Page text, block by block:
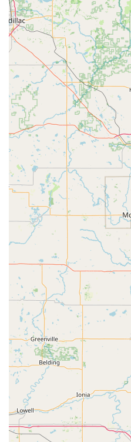
standard for pet owners.
as echoed in local
that your beloved pet will
respect and empathy. One
difficult experience, noted,
patient, and so gentle
such a difficult time. They
utmost care and respect,
This level of personal,
Animal Care Alliance
true community partner in
Furthermore, the
challenging community
groups of stray cats and
spay/neuter surgeries,
practical, effective animal
commitment to both
wildlife through rescue
illustrates a holistic
Indiana. For Indiana
quality, professional
commitment to animal
choice that supports both
community.
Contact Information
To schedule an
affordable veterinary
Indiana pet owners may
**Address:** 1353
USA
**Phone:** (765) 488-
**Mobile Phone:** +1